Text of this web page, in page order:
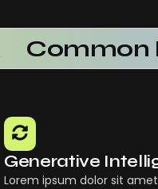
Generative
Lorem ipsum dolor sit